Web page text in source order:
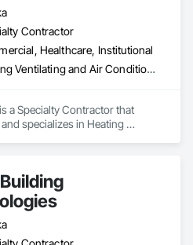
Contractor
Healthcare, Institutional
Heating Ventilating and Air Conditioning HVAC, Plumbing
a Specialty Contractor that
specializes in Heating